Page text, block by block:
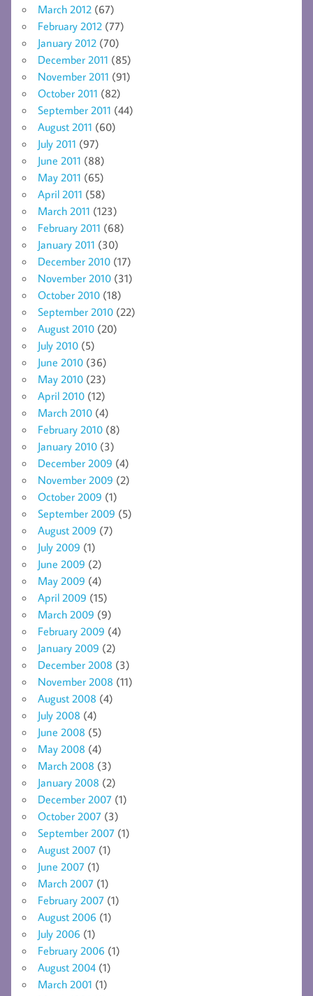
March 2012 (67)
February 2012 (77)
January 2012 (70)
December 2011 (85)
November 2011 (91)
October 2011 (82)
September 2011 (44)
August 2011 (60)
July 2011 (97)
June 2011 (88)
May 2011 (65)
April 2011 (58)
March 2011 (123)
February 2011 (68)
January 2011 (30)
December 2010 (17)
November 2010 (31)
October 2010 (18)
September 2010 (22)
August 2010 (20)
July 2010 (5)
June 2010 (36)
May 2010 (23)
April 2010 (12)
March 2010 (4)
February 2010 (8)
January 2010 (3)
December 2009 (4)
November 2009 (2)
October 2009 (1)
September 2009 (5)
August 2009 (7)
July 2009 (1)
June 2009 (2)
May 2009 (4)
April 2009 (15)
March 2009 (9)
February 2009 (4)
January 2009 (2)
December 2008 (3)
November 2008 (11)
August 2008 (4)
July 2008 (4)
June 2008 (5)
May 2008 (4)
March 2008 (3)
January 2008 (2)
December 2007 (1)
October 2007 (3)
September 2007 (1)
August 2007 (1)
June 2007 (1)
March 2007 (1)
February 2007 (1)
August 2006 (1)
July 2006 (1)
February 2006 (1)
August 2004 (1)
March 2001 (1)